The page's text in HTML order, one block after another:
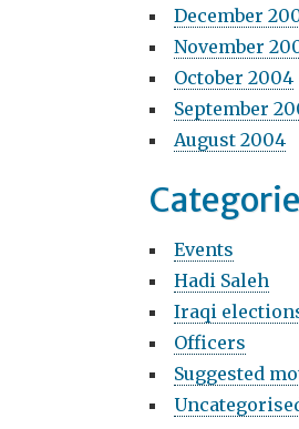
December
November
October 2004
September
August 2004
Events
Hadi Saleh
Iraqi
Officers
Suggested